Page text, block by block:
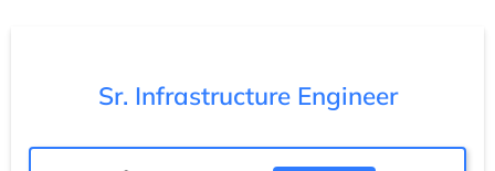
Sr. Infrastructure Engineer